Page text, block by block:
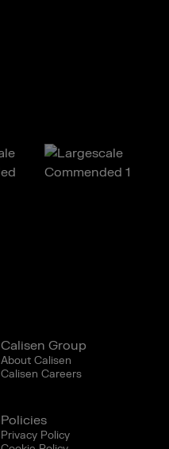
Calisen Group
About Calisen
Calisen Careers
Policies
Privacy Policy